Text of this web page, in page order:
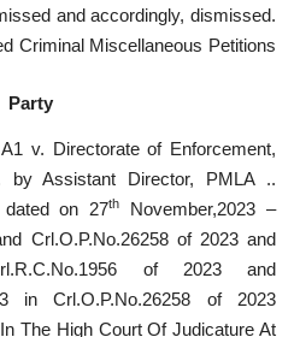
and accordingly, dismissed.
Criminal Miscellaneous Petitions
Party
v. Directorate of Enforcement,
by Assistant Director, PMLA ..
dated on 27th
November,2023 –
Crl.O.P.No.26258 of 2023 and
of 2023 and
in Crl.O.P.No.26258 of 2023
The High Court Of Judicature At